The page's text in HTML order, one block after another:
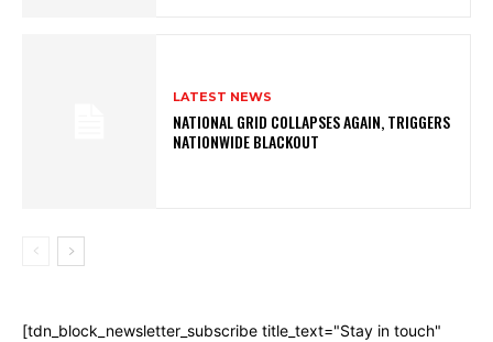
LATEST NEWS
NATIONAL GRID COLLAPSES AGAIN, TRIGGERS
NATIONWIDE BLACKOUT
[tdn_block_newsletter_subscribe title_text="Stay in touch"